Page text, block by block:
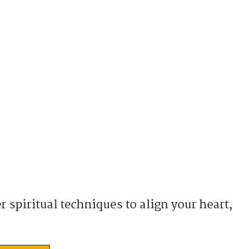
spiritual techniques to align your heart,